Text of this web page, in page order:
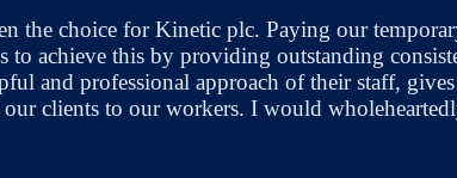
the choice for Kinetic plc. Paying our
to achieve this by providing outstanding
and professional approach of their staff,
clients to our workers. I would